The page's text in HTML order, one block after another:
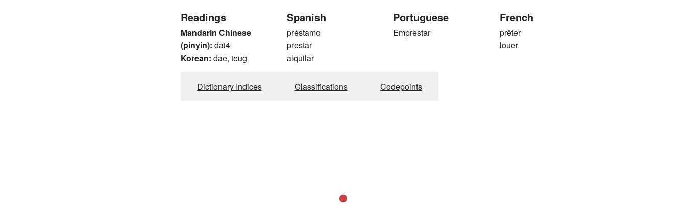
Readings
Mandarin Chinese
(pinyin): dai4
Korean: dae, teug
Spanish
préstamo
prestar
alquilar
Portuguese
Emprestar
French
prêter
louer
Dictionary Indices Classifications Codepoints